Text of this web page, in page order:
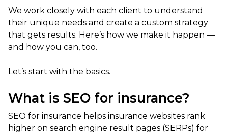
We work closely with each client to understand
their unique needs and create a custom strategy
that gets results. Here’s how we make it happen —
and how you can, too.
Let’s start with the basics.
What is SEO for insurance?
SEO for insurance helps insurance websites rank
higher on search engine result pages (SERPs) for